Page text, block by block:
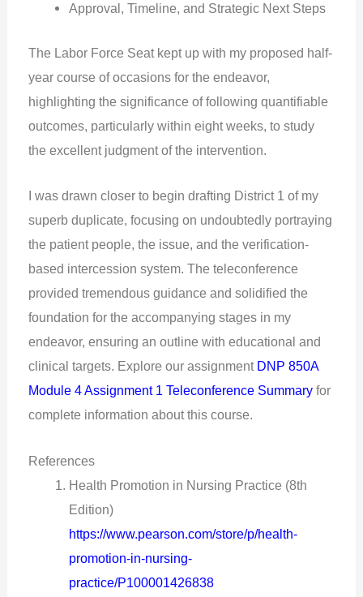
Approval, Timeline, and Strategic Next Steps
The Labor Force Seat kept up with my proposed half-
year course of occasions for the endeavor,
highlighting the significance of following quantifiable
outcomes, particularly within eight weeks, to study
the excellent judgment of the intervention.
I was drawn closer to begin drafting District 1 of my
superb duplicate, focusing on undoubtedly portraying
the patient people, the issue, and the verification-
based intercession system. The teleconference
provided tremendous guidance and solidified the
foundation for the accompanying stages in my
endeavor, ensuring an outline with educational and
clinical targets. Explore our assignment DNP 850A
Module 4 Assignment 1 Teleconference Summary for
complete information about this course.
References
Health Promotion in Nursing Practice (8th
Edition)
https://www.pearson.com/store/p/health-
promotion-in-nursing-
practice/P100001426838